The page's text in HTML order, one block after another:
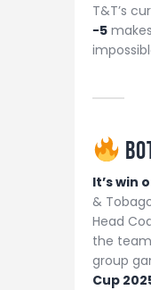
T&T’s
−5
It’s win
&
Head
the
group
Cup